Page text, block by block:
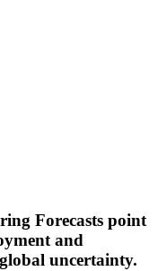
Forecasts point
and
uncertainty.